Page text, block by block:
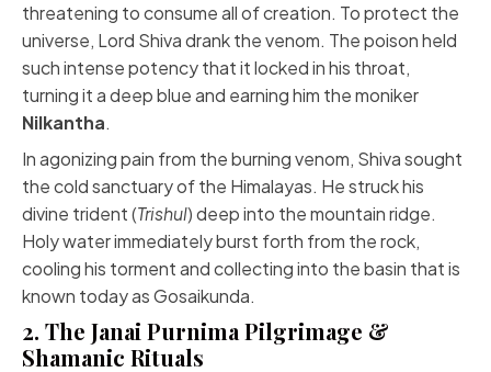
threatening to consume all of creation. To protect the
universe, Lord Shiva drank the venom. The poison held
such intense potency that it locked in his throat,
turning it a deep blue and earning him the moniker
Nilkantha.
In agonizing pain from the burning venom, Shiva sought
the cold sanctuary of the Himalayas. He struck his
divine trident (Trishul) deep into the mountain ridge.
Holy water immediately burst forth from the rock,
cooling his torment and collecting into the basin that is
known today as Gosaikunda.
2. The Janai Purnima Pilgrimage &
Shamanic Rituals